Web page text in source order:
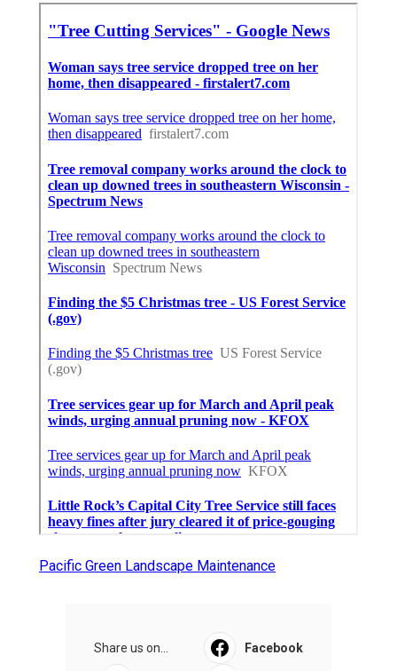
Pacific Green Landscape Maintenance
Share us on... Facebook